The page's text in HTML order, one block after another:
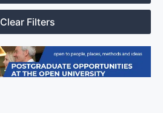
Clear Filters